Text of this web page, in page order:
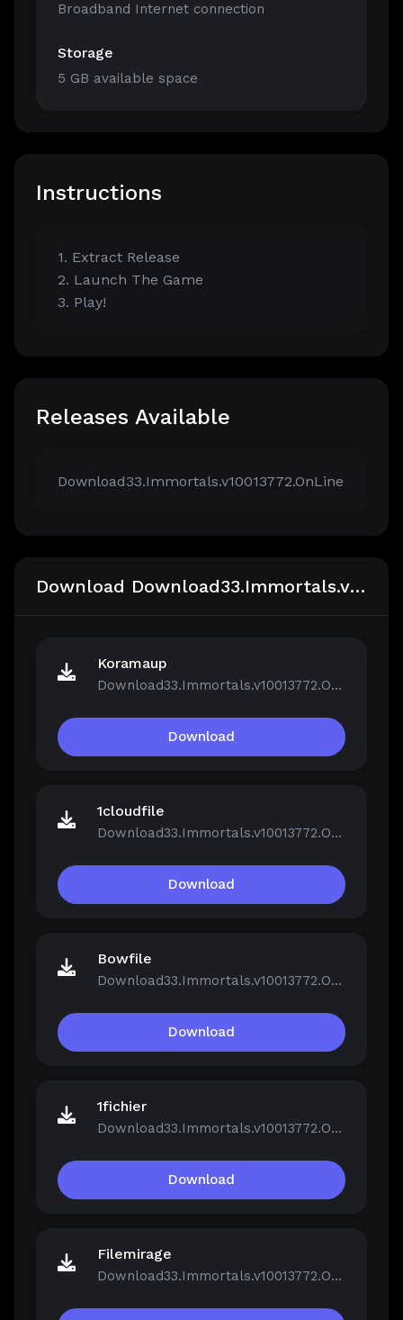
Broadband Internet connection
Storage
5 GB available space
Instructions
1. Extract Release
2. Launch The Game
3. Play!
Releases Available
Download33.Immortals.v10013772.OnLine
Download Download33.Immortals.v10013772.OnLine
Koramaup
Download33.Immortals.v10013772.OnLine.rar
Download
1cloudfile
Download33.Immortals.v10013772.OnLine.rar
Download
Bowfile
Download33.Immortals.v10013772.OnLine.rar
Download
1fichier
Download33.Immortals.v10013772.OnLine.rar
Download
Filemirage
Download33.Immortals.v10013772.OnLine.rar